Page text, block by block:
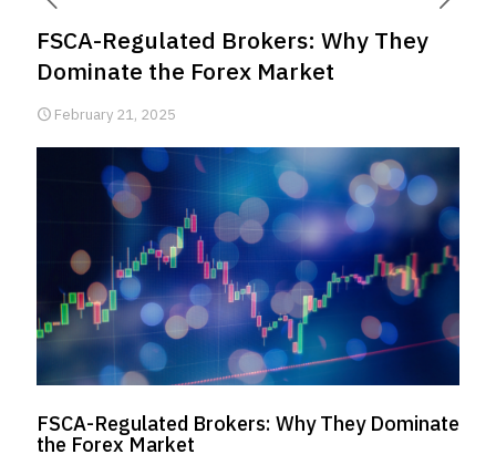
FSCA-Regulated Brokers: Why They
Dominate the Forex Market
February 21, 2025
FSCA-Regulated Brokers: Why They Dominate
the Forex Market